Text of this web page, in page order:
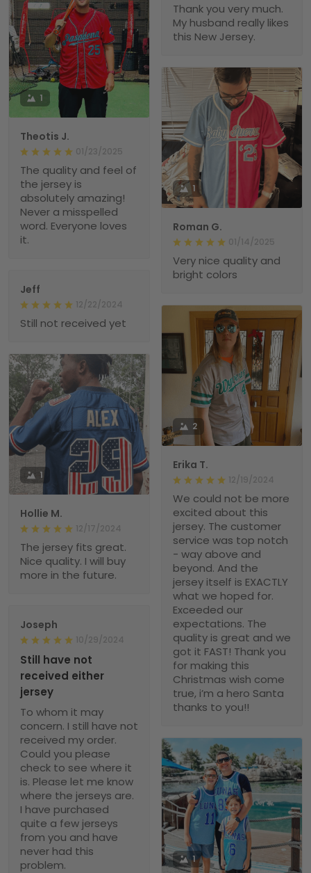
Thank you very much.
My husband really likes
this New Jersey.
1
Theotis J.
01/23/2025
The quality and feel of
the jersey is
absolutely amazing!
Never a misspelled
word. Everyone loves
it.
1
Roman G.
01/14/2025
Very nice quality and
bright colors
Jeff
12/22/2024
Still not received yet
2
Erika T.
12/19/2024
We could not be more
excited about this
jersey. The customer
service was top notch
- way above and
beyond. And the
jersey itself is EXACTLY
what we hoped for.
Exceeded our
expectations. The
quality is great and we
got it FAST! Thank you
for making this
Christmas wish come
true, i’m a hero Santa
thanks to you!!
1
Hollie M.
12/17/2024
The jersey fits great.
Nice quality. I will buy
more in the future.
Joseph
10/29/2024
Still have not
received either
jersey
To whom it may
concern. I still have not
received my order.
Could you please
check to see where it
is. Please let me know
where the jerseys are.
I have purchased
quite a few jerseys
from you and have
never had this
problem.
1